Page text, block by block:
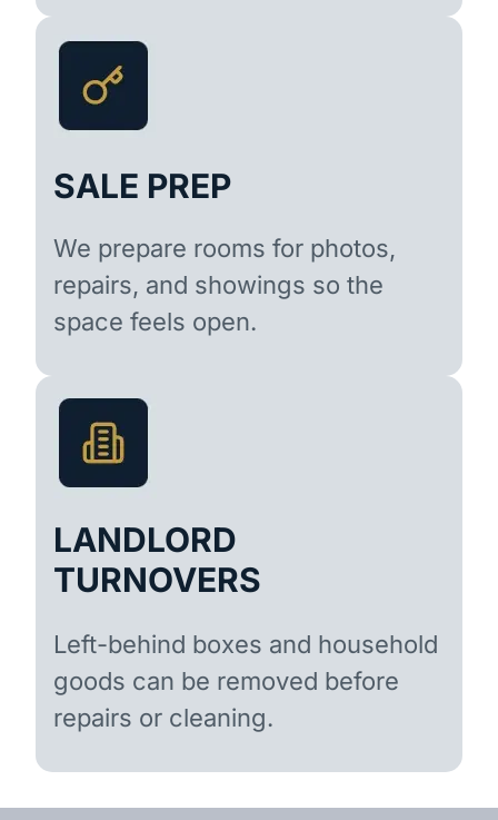
SALE PREP
We prepare rooms for photos,
repairs, and showings so the
space feels open.
LANDLORD
TURNOVERS
Left-behind boxes and household
goods can be removed before
repairs or cleaning.